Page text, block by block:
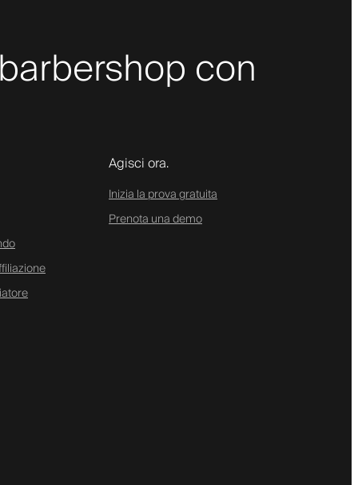
con
Agisci ora.
Inizia la prova gratuita
Prenota una demo